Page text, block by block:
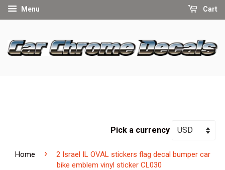
Menu Cart
Pick a currency
Home ›
2 Israel IL OVAL stickers flag decal bumper car
bike emblem vinyl sticker CL030